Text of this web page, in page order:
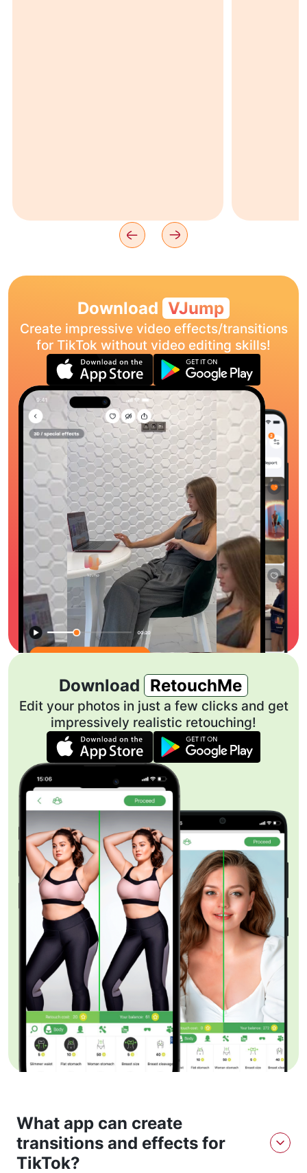
Download VJump
Create impressive video effects/transitions
for TikTok without video editing skills!
Download RetouchMe
Edit your photos in just a few clicks and get
impressively realistic retouching!
What app can create
transitions and effects for
TikTok?